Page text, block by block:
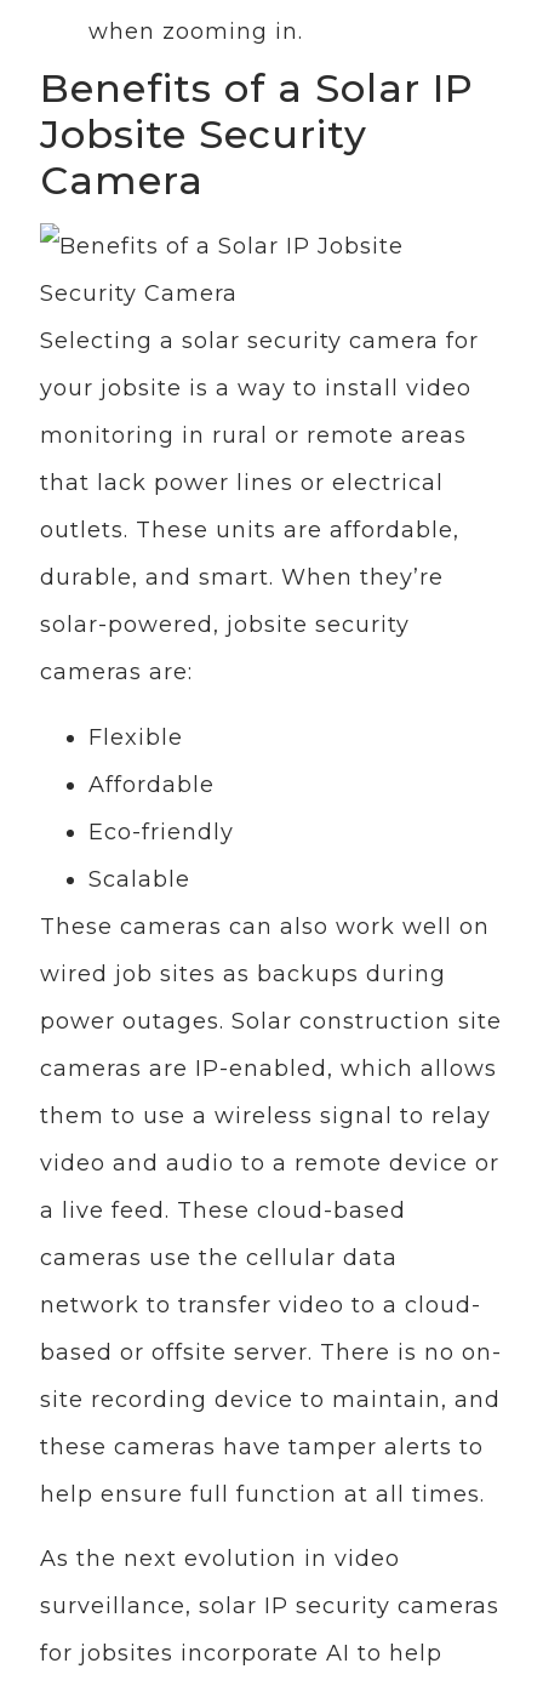
when zooming in.
Benefits of a Solar IP
Jobsite Security
Camera
Selecting a solar security camera for
your jobsite is a way to install video
monitoring in rural or remote areas
that lack power lines or electrical
outlets. These units are affordable,
durable, and smart. When they’re
solar-powered, jobsite security
cameras are:
Flexible
Affordable
Eco-friendly
Scalable
These cameras can also work well on
wired job sites as backups during
power outages. Solar construction site
cameras are IP-enabled, which allows
them to use a wireless signal to relay
video and audio to a remote device or
a live feed. These cloud-based
cameras use the cellular data
network to transfer video to a cloud-
based or offsite server. There is no on-
site recording device to maintain, and
these cameras have tamper alerts to
help ensure full function at all times.
As the next evolution in video
surveillance, solar IP security cameras
for jobsites incorporate AI to help